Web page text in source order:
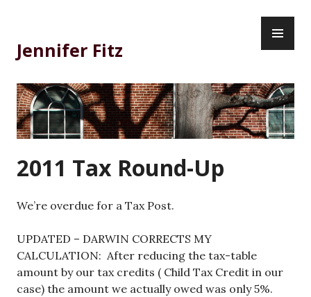
content
Jennifer Fitz
2011 Tax Round-Up
We’re overdue for a Tax Post.
UPDATED – DARWIN CORRECTS MY
CALCULATION: After reducing the tax-table
amount by our tax credits ( Child Tax Credit in our
case) the amount we actually owed was only 5%.